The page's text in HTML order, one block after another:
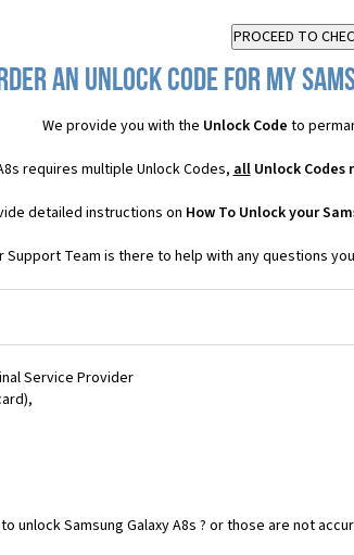
an Unlock Code for my
We provide you with the Unlock Code to
requires multiple Unlock Codes, allUnlock Codes
detailed instructions on How To Unlock your
Support Team is there to help with any questions
Service Provider
unlock Samsung Galaxy A8s ? or those are not